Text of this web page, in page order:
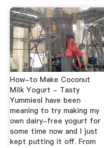
How-to Make Coconut
Milk Yogurt - Tasty
YummiesI have been
meaning to try making my
own dairy-free yogurt for
some time now and I just
kept putting it off. From